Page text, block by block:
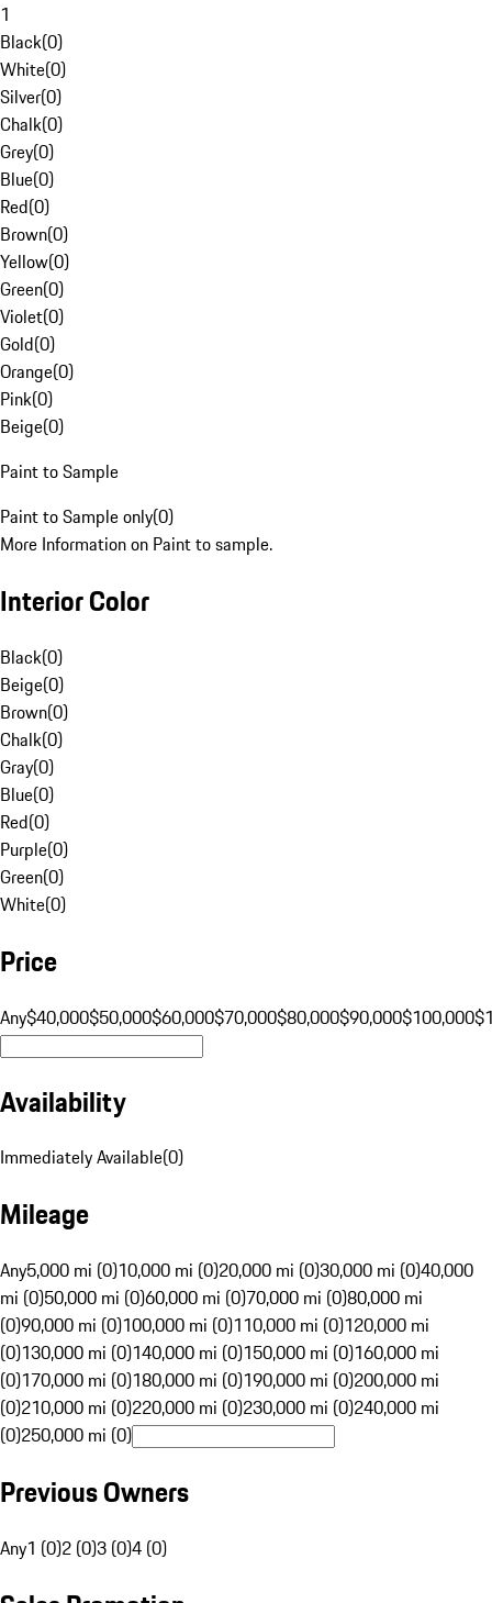
1
Black(0)
White(0)
Silver(0)
Chalk(0)
Grey(0)
Blue(0)
Red(0)
Brown(0)
Yellow(0)
Green(0)
Violet(0)
Gold(0)
Orange(0)
Pink(0)
Beige(0)
Paint to Sample
Paint to Sample only(0)
More Information on Paint to sample.
Interior Color
Black(0)
Beige(0)
Brown(0)
Chalk(0)
Gray(0)
Blue(0)
Red(0)
Purple(0)
Green(0)
White(0)
Price
Any$40,000$50,000$60,000$70,000$80,000$90,000$100,000
Availability
Immediately Available(0)
Mileage
Any5,000 mi (0)10,000 mi (0)20,000 mi (0)30,000 mi (0)40,000
mi (0)50,000 mi (0)60,000 mi (0)70,000 mi (0)80,000 mi
(0)90,000 mi (0)100,000 mi (0)110,000 mi (0)120,000 mi
(0)130,000 mi (0)140,000 mi (0)150,000 mi (0)160,000 mi
(0)170,000 mi (0)180,000 mi (0)190,000 mi (0)200,000 mi
(0)210,000 mi (0)220,000 mi (0)230,000 mi (0)240,000 mi
(0)250,000 mi (0)
Previous Owners
Any1 (0)2 (0)3 (0)4 (0)